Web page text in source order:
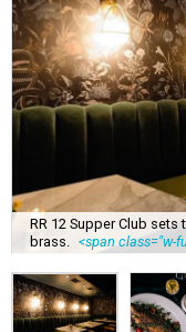
RR 12 Supper Club
brass.
<span class="w-